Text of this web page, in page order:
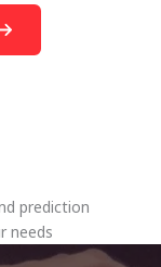
prediction
needs